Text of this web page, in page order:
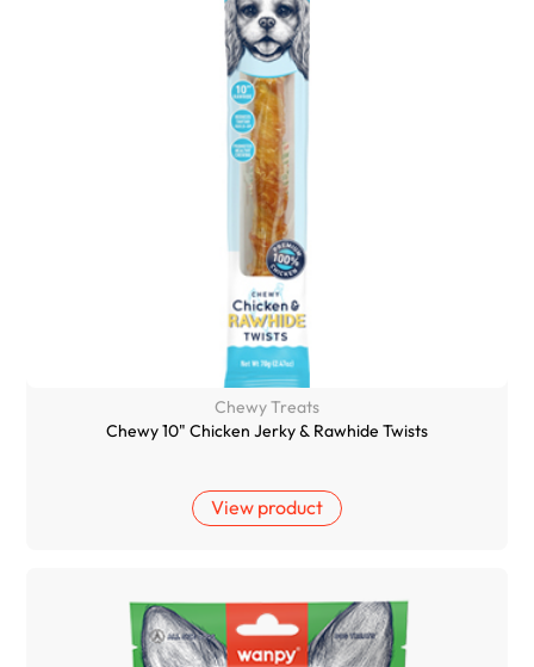
Chewy Treats
Chewy 10" Chicken Jerky & Rawhide Twists
View product